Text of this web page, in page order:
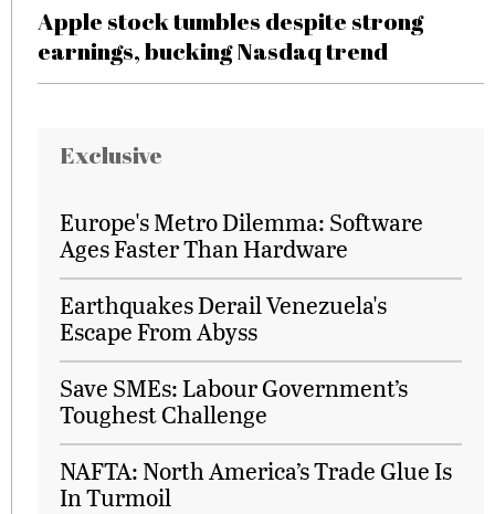
Apple stock tumbles despite strong
earnings, bucking Nasdaq trend
Exclusive
Europe's Metro Dilemma: Software
Ages Faster Than Hardware
Earthquakes Derail Venezuela's
Escape From Abyss
Save SMEs: Labour Government’s
Toughest Challenge
NAFTA: North America’s Trade Glue Is
In Turmoil